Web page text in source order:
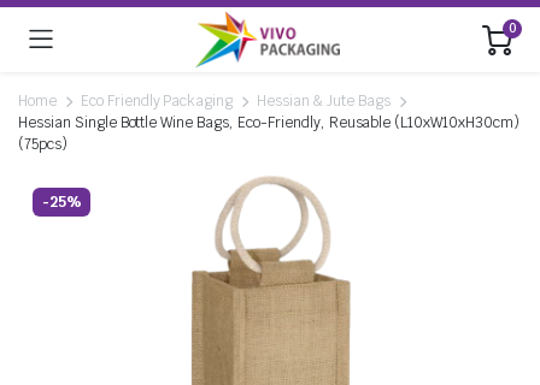
0
Home Eco Friendly Packaging
Hessian & Jute Bags
Hessian Single Bottle Wine Bags, Eco-Friendly, Reusable (L10xW10xH30cm)
(75pcs)
-25%